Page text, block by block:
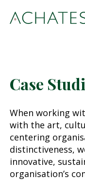
Case
When working
with the art,
centering
distinctiveness,
innovative,
organisation’s